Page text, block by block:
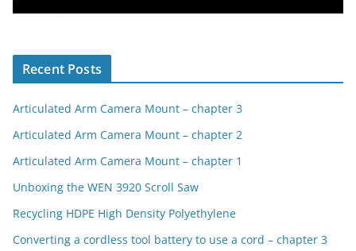
Recent Posts
Articulated Arm Camera Mount – chapter 3
Articulated Arm Camera Mount – chapter 2
Articulated Arm Camera Mount – chapter 1
Unboxing the WEN 3920 Scroll Saw
Recycling HDPE High Density Polyethylene
Converting a cordless tool battery to use a cord – chapter 3